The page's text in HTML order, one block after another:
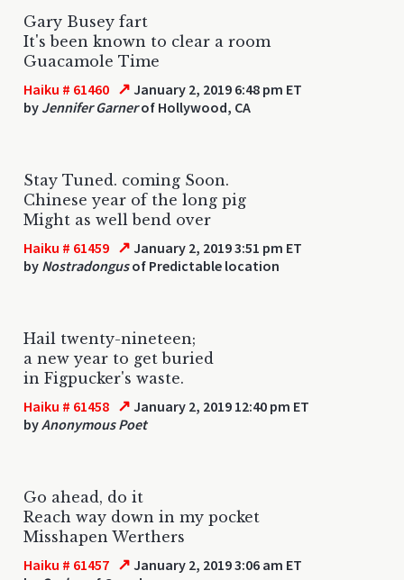
Gary Busey fart
It's been known to clear a room
Guacamole Time
Haiku # 61460 ↗ January 2, 2019 6:48 pm ET
by Jennifer Garnerof Hollywood, CA
Stay Tuned. coming Soon.
Chinese year of the long pig
Might as well bend over
Haiku # 61459 ↗ January 2, 2019 3:51 pm ET
by Nostradongusof Predictable location
Hail twenty-nineteen;
a new year to get buried
in Figpucker's waste.
Haiku # 61458 ↗ January 2, 2019 12:40 pm ET
byAnonymous Poet
Go ahead, do it
Reach way down in my pocket
Misshapen Werthers
Haiku # 61457 ↗ January 2, 2019 3:06 am ET